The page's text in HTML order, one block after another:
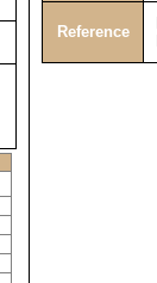
Reference